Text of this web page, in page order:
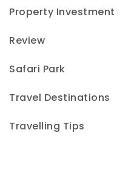
Property Investment
Review
Safari Park
Travel Destinations
Travelling Tips